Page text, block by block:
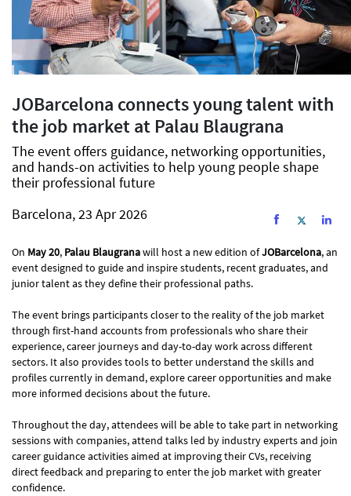
JOBarcelona connects young talent with
the job market at Palau Blaugrana
The event offers guidance, networking opportunities,
and hands-on activities to help young people shape
their professional future
Barcelona, 23 Apr 2026
On May 20, Palau Blaugranawill host a new edition ofJOBarcelona, an
event designed to guide and inspire students, recent graduates, and
junior talent as they define their professional paths.
The event brings participants closer to the reality of the job market
through first-hand accounts from professionals who share their
experience, career journeys and day-to-day work across different
sectors. It also provides tools to better understand the skills and
profiles currently in demand, explore career opportunities and make
more informed decisions about the future.
Throughout the day, attendees will be able to take part in networking
sessions with companies, attend talks led by industry experts and join
career guidance activities aimed at improving their CVs, receiving
direct feedback and preparing to enter the job market with greater
confidence.